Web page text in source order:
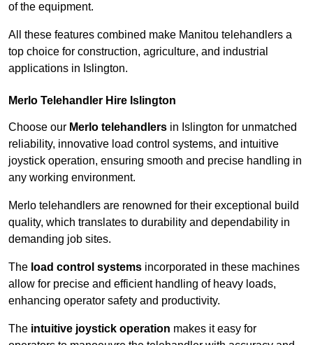
of the equipment.
All these features combined make Manitou telehandlers a
top choice for construction, agriculture, and industrial
applications in Islington.
Merlo Telehandler Hire Islington
Choose our Merlo telehandlers in Islington for unmatched
reliability, innovative load control systems, and intuitive
joystick operation, ensuring smooth and precise handling in
any working environment.
Merlo telehandlers are renowned for their exceptional build
quality, which translates to durability and dependability in
demanding job sites.
The load control systems incorporated in these machines
allow for precise and efficient handling of heavy loads,
enhancing operator safety and productivity.
The intuitive joystick operation makes it easy for